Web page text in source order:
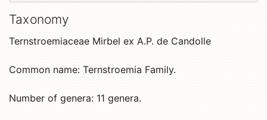
Taxonomy
Ternstroemiaceae Mirbel ex A.P. de Candolle
Common name: Ternstroemia Family.
Number of genera: 11 genera.